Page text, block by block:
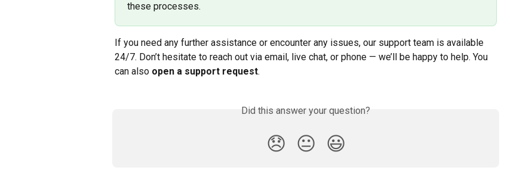
these processes.
If you need any further assistance or encounter any issues, our support team is available
24/7. Don’t hesitate to reach out via email, live chat, or phone — we’ll be happy to help. You
can also open a support request.
Did this answer your question?
😞 😐 😃